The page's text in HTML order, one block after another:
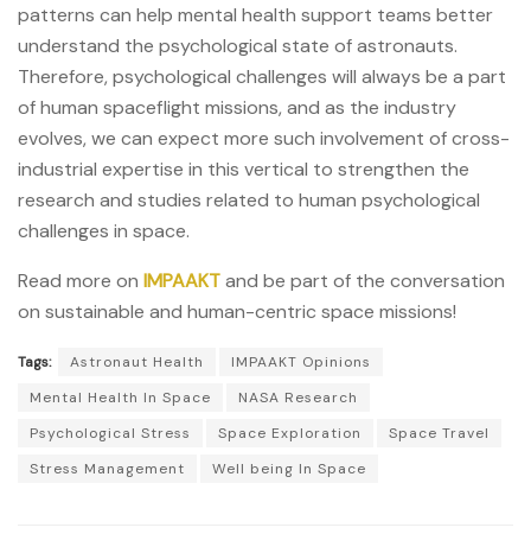
patterns can help mental health support teams better
understand the psychological state of astronauts.
Therefore, psychological challenges will always be a part
of human spaceflight missions, and as the industry
evolves, we can expect more such involvement of cross-
industrial expertise in this vertical to strengthen the
research and studies related to human psychological
challenges in space.
Read more on IMPAAKTand be part of the conversation
on sustainable and human-centric space missions!
Tags: Astronaut Health
IMPAAKT Opinions
Mental Health In Space
NASA Research
Psychological Stress
Space Exploration
Space Travel
Stress Management
Well being In Space